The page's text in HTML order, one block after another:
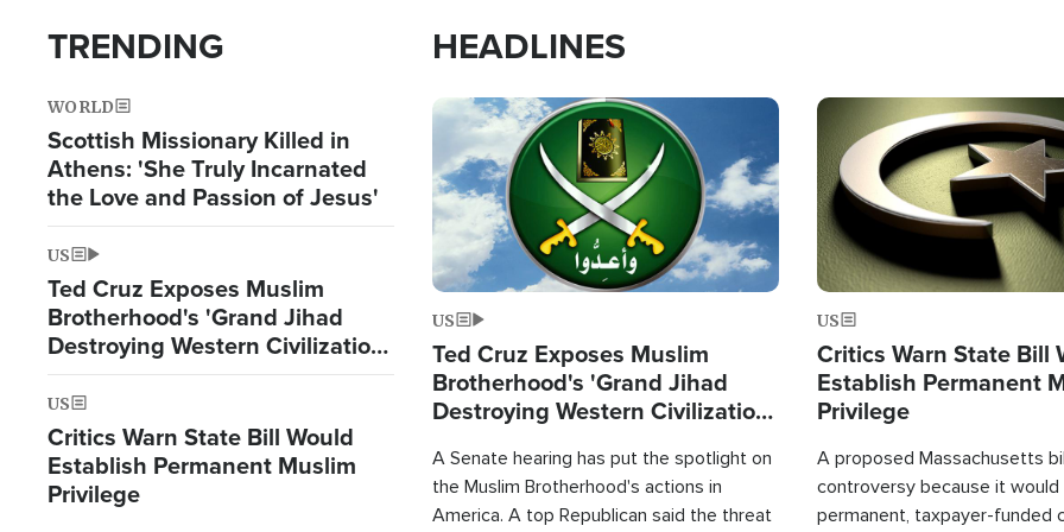
TRENDING
WORLD
Scottish Missionary Killed in
Athens: 'She Truly Incarnated
the Love and Passion of Jesus'
US
Ted Cruz Exposes Muslim
Brotherhood's 'Grand Jihad
Destroying Western Civilization
from Within'
US
Critics Warn State Bill Would
Establish Permanent Muslim
Privilege
HEADLINES
Image
US
Ted Cruz Exposes Muslim
Brotherhood's 'Grand Jihad
Destroying Western Civilization
A Senate hearing has put the spotlight on
the Muslim Brotherhood's actions in
America. A top Republican said the threat
Image
US
Critics Warn State Bill
Establish Permanent
Privilege
A proposed Massachusetts
controversy because it
permanent, taxpayer-funded